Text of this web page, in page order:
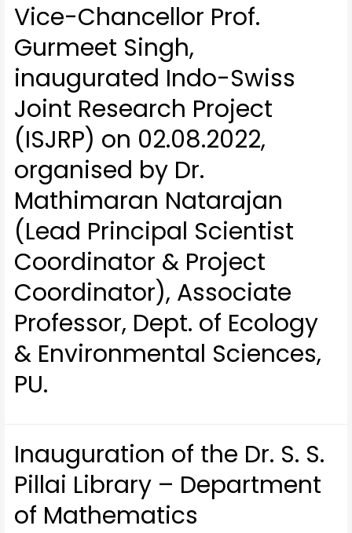
Vice-Chancellor Prof.
Gurmeet Singh,
inaugurated Indo-Swiss
Joint Research Project
(ISJRP) on 02.08.2022,
organised by Dr.
Mathimaran Natarajan
(Lead Principal Scientist
Coordinator & Project
Coordinator), Associate
Professor, Dept. of Ecology
& Environmental Sciences,
PU.
Inauguration of the Dr. S. S.
Pillai Library – Department
of Mathematics